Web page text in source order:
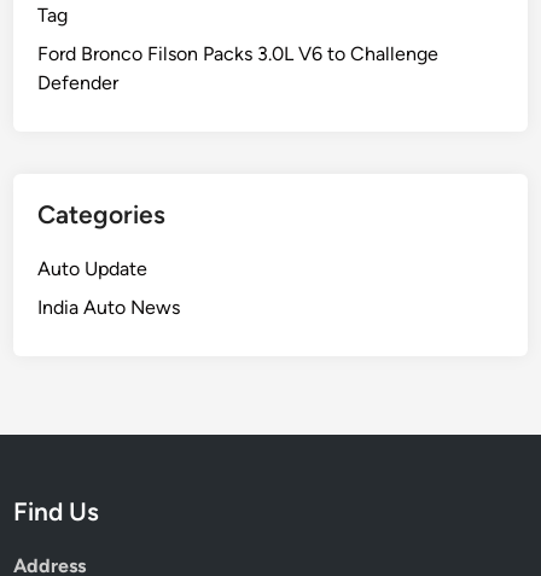
Tag
Ford Bronco Filson Packs 3.0L V6 to Challenge
Defender
Categories
Auto Update
India Auto News
Find Us
Address